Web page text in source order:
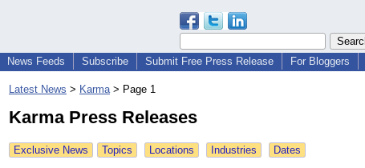
News Feeds Subscribe Submit Free Press Release For Bloggers
Latest News > Karma> Page 1
Karma Press Releases
Exclusive News Topics Locations Industries Dates